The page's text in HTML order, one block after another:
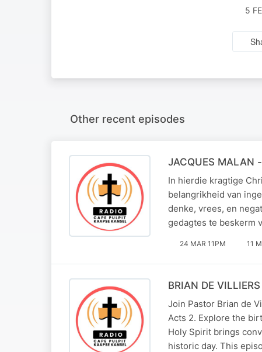
5
Other recent episodes
JACQUES MALAN
In hierdie kragtige
belangrikheid van
denke, vrees, en
gedagtes te beskerm
24 MAR 11PM 11
BRIAN DE
Join Pastor Brian de
Acts 2. Explore the
Holy Spirit brings
historic day. This